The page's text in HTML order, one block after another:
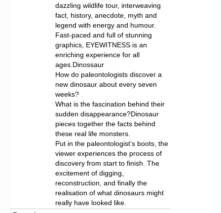
dazzling wildlife tour, interweaving
fact, history, anecdote, myth and
legend with energy and humour.
Fast-paced and full of stunning
graphics, EYEWITNESS is an
enriching experience for all
ages.Dinossaur
How do paleontologists discover a
new dinosaur about every seven
weeks?
What is the fascination behind their
sudden disappearance?Dinosaur
pieces together the facts behind
these real life monsters.
Put in the paleontologist’s boots, the
viewer experiences the process of
discovery from start to finish. The
excitement of digging,
reconstruction, and finally the
realisation of what dinosaurs might
really have looked like.